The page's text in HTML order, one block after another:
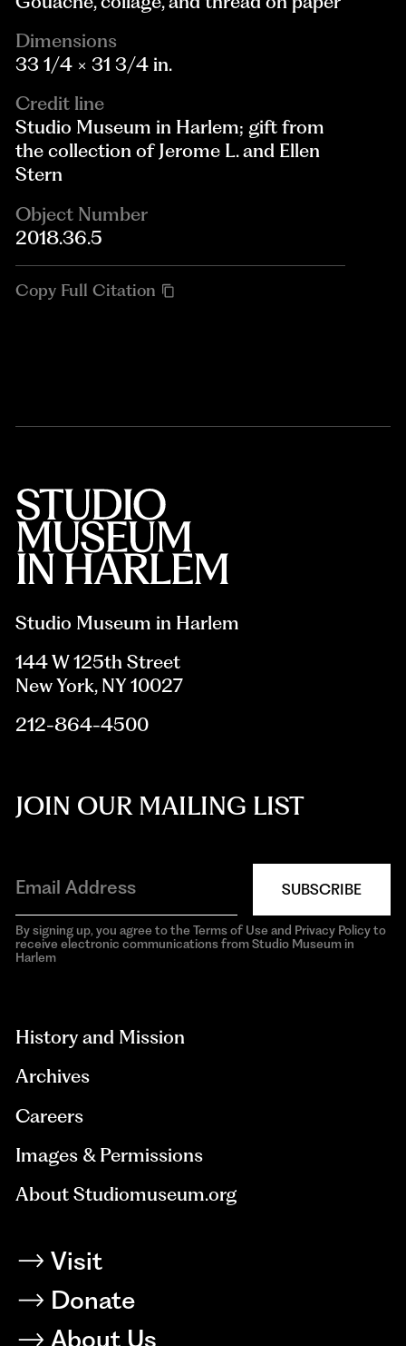
Dimensions
33 1/4 × 31 3/4 in.
Credit line
Studio Museum in Harlem; gift from
the collection of Jerome L. and Ellen
Stern
Object Number
2018.36.5
Copy Full Citation
Studio Museum in Harlem
144 W 125th Street
New York, NY 10027
212-864-4500
JOIN OUR MAILING LIST
SUBSCRIBE
By signing up, you agree to the Terms of Use and Privacy Policy to
receive electronic communications from Studio Museum in
Harlem
History and Mission
Archives
Careers
Images & Permissions
About Studiomuseum.org
Visit
Donate
About Us